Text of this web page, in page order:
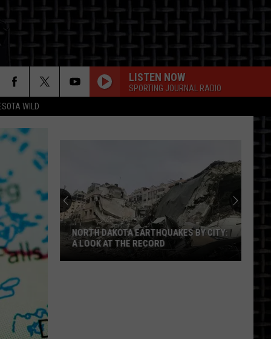
WILD
LISTEN NOW
SPORTING JOURNAL RADIO
NORTH DAKOTA EARTHQUAKES BY CITY:
A LOOK AT THE RECORD